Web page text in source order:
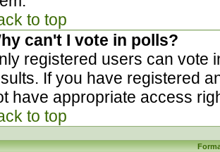
to top
can't I vote in polls?
registered users can vote
If you have registered
have appropriate access
to top